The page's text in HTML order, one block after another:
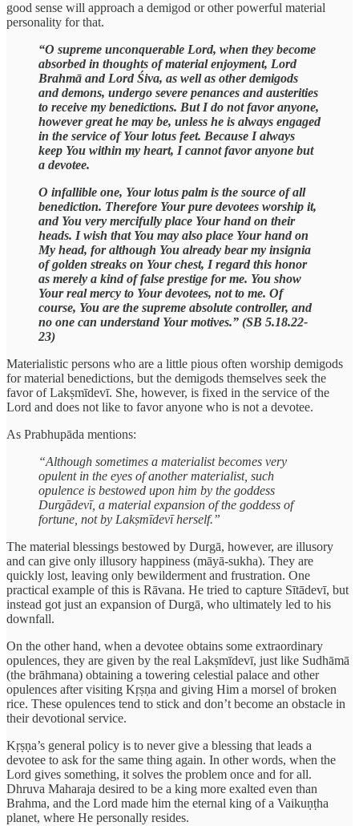
good sense will approach a demigod or other powerful material
personality for that.
“O supreme unconquerable Lord, when they become
absorbed in thoughts of material enjoyment, Lord
Brahmā and Lord Śiva, as well as other demigods
and demons, undergo severe penances and austerities
to receive my benedictions. But I do not favor anyone,
however great he may be, unless he is always engaged
in the service of Your lotus feet. Because I always
keep You within my heart, I cannot favor anyone but
a devotee.
O infallible one, Your lotus palm is the source of all
benediction. Therefore Your pure devotees worship it,
and You very mercifully place Your hand on their
heads. I wish that You may also place Your hand on
My head, for although You already bear my insignia
of golden streaks on Your chest, I regard this honor
as merely a kind of false prestige for me. You show
Your real mercy to Your devotees, not to me. Of
course, You are the supreme absolute controller, and
no one can understand Your motives.” (SB 5.18.22-
23)
Materialistic persons who are a little pious often worship demigods
for material benedictions, but the demigods themselves seek the
favor of Lakṣmīdevī. She, however, is fixed in the service of the
Lord and does not like to favor anyone who is not a devotee.
As Prabhupāda mentions:
“Although sometimes a materialist becomes very
opulent in the eyes of another materialist, such
opulence is bestowed upon him by the goddess
Durgādevī, a material expansion of the goddess of
fortune, not by Lakṣmīdevī herself.”
The material blessings bestowed by Durgā, however, are illusory
and can give only illusory happiness (māyā-sukha). They are
quickly lost, leaving only bewilderment and frustration. One
practical example of this is Rāvana. He tried to capture Sītādevī, but
instead got just an expansion of Durgā, who ultimately led to his
downfall.
On the other hand, when a devotee obtains some extraordinary
opulences, they are given by the real Lakṣmīdevī, just like Sudhāmā
(the brāhmana) obtaining a towering celestial palace and other
opulences after visiting Kṛṣṇa and giving Him a morsel of broken
rice. These opulences tend to stick and don’t become an obstacle in
their devotional service.
Kṛṣṇa’s general policy is to never give a blessing that leads a
devotee to ask for the same thing again. In other words, when the
Lord gives something, it solves the problem once and for all.
Dhruva Maharaja desired to be a king more exalted even than
Brahma, and the Lord made him the eternal king of a Vaikuṇṭha
planet, where He personally resides.